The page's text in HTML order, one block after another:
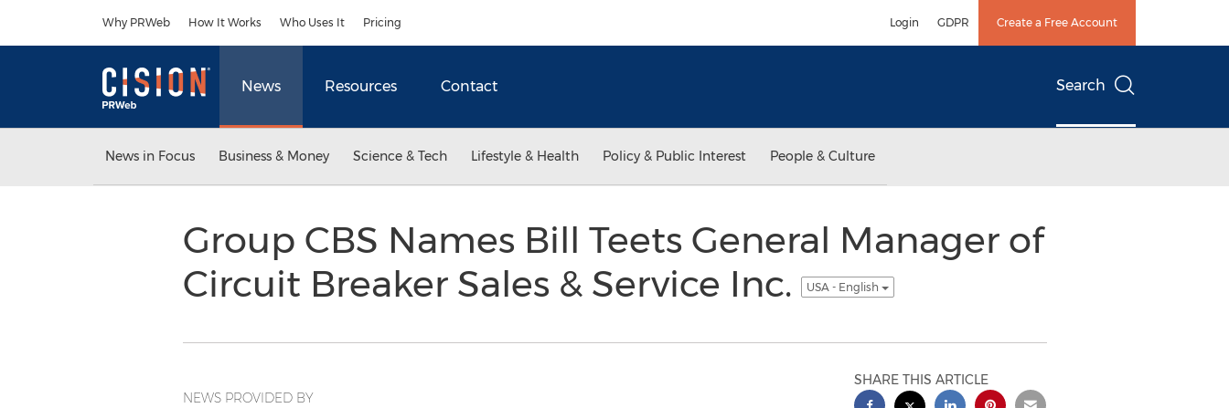
Why PRWeb How It Works Who Uses It Pricing Login GDPR Create a Free Account
News Resources Contact Search
News in Focus Business & Money Science & Tech Lifestyle & Health Policy & Public Interest People & Culture
Group CBS Names Bill Teets General Manager of
Circuit Breaker Sales & Service Inc.
USA - English
NEWS PROVIDED BY
SHARE THIS ARTICLE